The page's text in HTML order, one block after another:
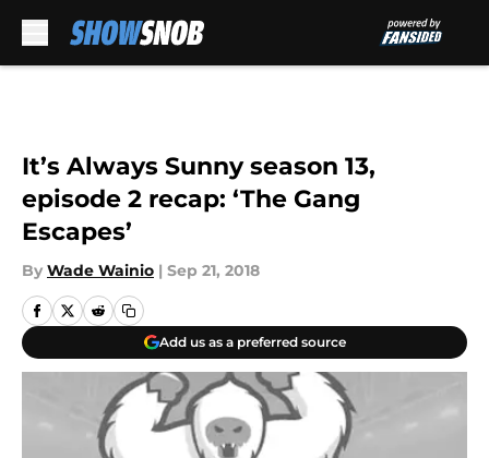
It’s Always Sunny season 13,
episode 2 recap: ‘The Gang
Escapes’
By Wade Wainio | Sep 21, 2018
Add us as a preferred source